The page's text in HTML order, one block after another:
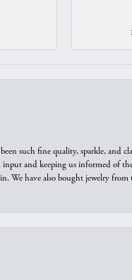
such fine quality, sparkle, and
and keeping us informed of
We have also bought jewelry from